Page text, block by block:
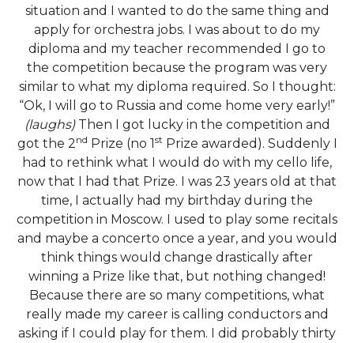
situation and I wanted to do the same thing and
apply for orchestra jobs. I was about to do my
diploma and my teacher recommended I go to
the competition because the program was very
similar to what my diploma required. So I thought:
“Ok, I will go to Russia and come home very early!”
(laughs)Then I got lucky in the competition and
got the 2nd Prize (no 1st Prize awarded). Suddenly I
had to rethink what I would do with my cello life,
now that I had that Prize. I was 23 years old at that
time, I actually had my birthday during the
competition in Moscow. I used to play some recitals
and maybe a concerto once a year, and you would
think things would change drastically after
winning a Prize like that, but nothing changed!
Because there are so many competitions, what
really made my career is calling conductors and
asking if I could play for them. I did probably thirty